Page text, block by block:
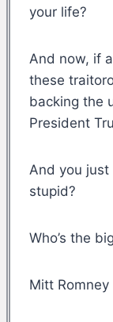
your life?
And now, if
these
backing the
President
And you
stupid?
Who’s the
Mitt Romney